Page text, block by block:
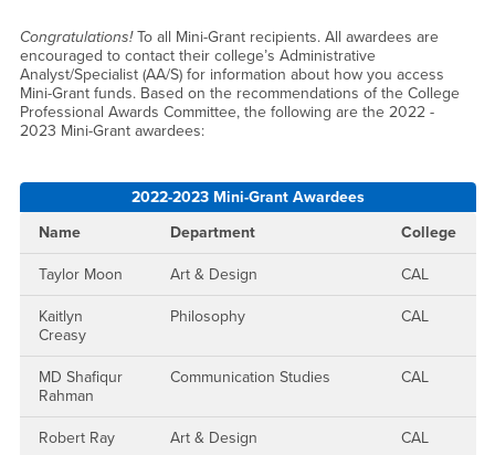
Mini-Grants Awarded 2022-
Congratulations!To all Mini-Grant recipients. All awardees are
encouraged to contact their college’s Administrative
Analyst/Specialist (AA/S) for information about how you access
Mini-Grant funds. Based on the recommendations of the College
Professional Awards Committee, the following are the 2022 -
2023 Mini-Grant awardees:
2022-2023 Mini-Grant Awardees
Name
Department College
Taylor Moon Art & Design CAL
Kaitlyn
Creasy
Philosophy CAL
MD Shafiqur
Rahman
Communication Studies CAL
Robert Ray Art & Design CAL